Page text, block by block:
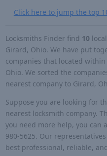
Click here to jump the top
Locksmiths Finder find 10
Girard, Ohio. We have put
companies that located
Ohio. We sorted the
nearest company to Girard,
Suppose you are looking for
nearest locksmith company.
you need more help, you can
980-5625. Our
best professional, reliable,